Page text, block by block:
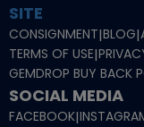
SITE
CONSIGNMENT|BLOG|
TERMS OF USE|
GEMDROP BUY BACK
SOCIAL MEDIA
FACEBOOK|